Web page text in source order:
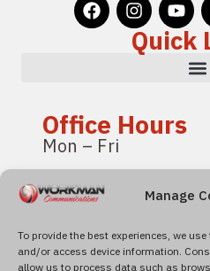
Manage
To provide the best experiences, we
and/or access device information.
allow us to process data such as
Quick
Office Hours
Mon – Fri
8:00 am – 4:00 pm
Find Us